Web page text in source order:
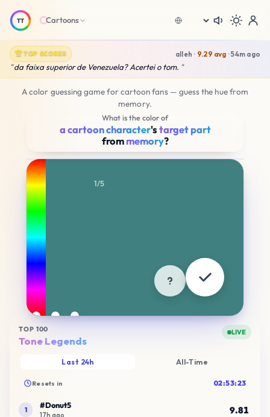
Cartoons Language
A color guessing game for cartoon fans — guess the hue from
memory.
What is the color of
a cartoon character'starget part
frommemory?
1/5
YOUR SELECTION
H200 S50 B50
ORIGINAL
H195 S45 B70
0.00
Average Score
Try another mode
Flags